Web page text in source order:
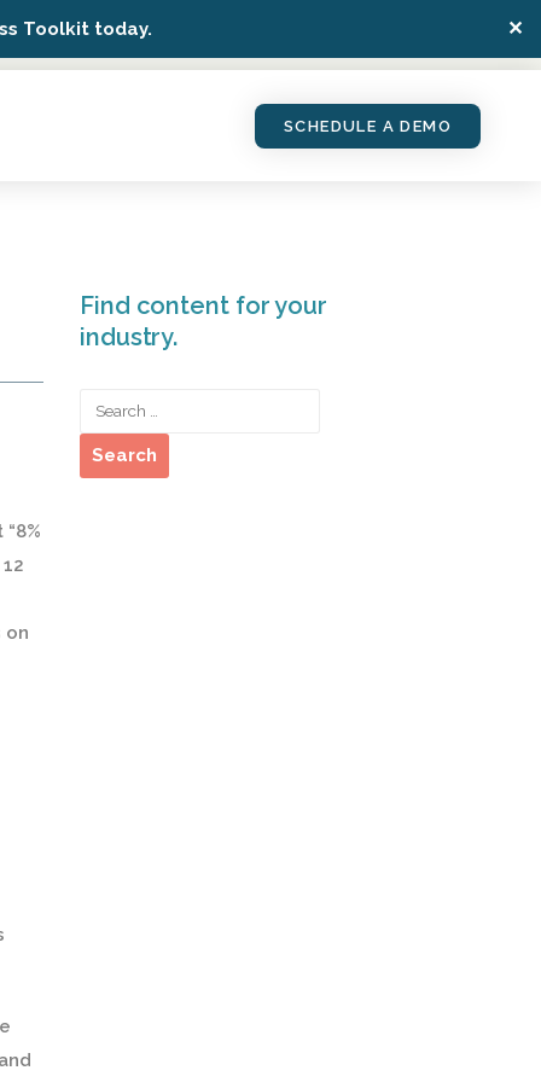
Toolkit today. ✕
SCHEDULE A DEMO
on
Find content for your
industry.